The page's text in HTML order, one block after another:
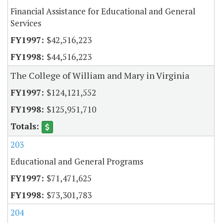
Financial Assistance for Educational and General
Services
$42,516,223
$44,516,223
The College of William and Mary in Virginia
$124,121,552
$125,951,710
203
Educational and General Programs
$71,471,625
$73,301,783
204